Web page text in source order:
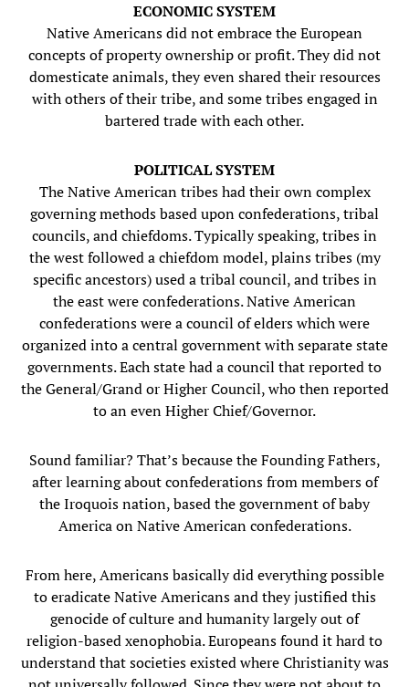
ECONOMIC SYSTEM
Native Americans did not embrace the European
concepts of property ownership or profit. They did not
domesticate animals, they even shared their resources
with others of their tribe, and some tribes engaged in
bartered trade with each other.
POLITICAL SYSTEM
The Native American tribes had their own complex
governing methods based upon confederations, tribal
councils, and chiefdoms. Typically speaking, tribes in
the west followed a chiefdom model, plains tribes (my
specific ancestors) used a tribal council, and tribes in
the east were confederations. Native American
confederations were a council of elders which were
organized into a central government with separate state
governments. Each state had a council that reported to
the General/Grand or Higher Council, who then reported
to an even Higher Chief/Governor.
Sound familiar? That’s because the Founding Fathers,
after learning about confederations from members of
the Iroquois nation, based the government of baby
America on Native American confederations.
From here, Americans basically did everything possible
to eradicate Native Americans and they justified this
genocide of culture and humanity largely out of
religion-based xenophobia. Europeans found it hard to
understand that societies existed where Christianity was